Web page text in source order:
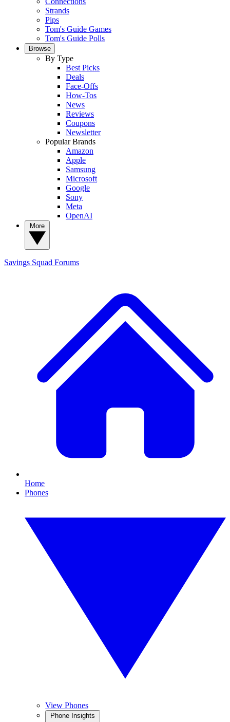
Strands
Pips
Tom's Guide Games
Tom's Guide Polls
Browse
By Type
Best Picks
Deals
Face-Offs
How-Tos
News
Reviews
Coupons
Newsletter
Popular Brands
Amazon
Apple
Samsung
Microsoft
Google
Sony
Meta
OpenAI
Savings Squad Forums
Home
Phones
View Phones